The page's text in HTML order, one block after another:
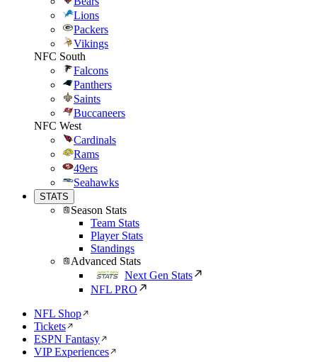
Lions
Packers
Vikings
NFC South
Falcons
Panthers
Saints
Buccaneers
NFC West
Cardinals
Rams
49ers
Seahawks
STATS
Season Stats
Team Stats
Player Stats
Standings
Advanced Stats
Next Gen Stats
NFL PRO
NFL Shop
Tickets
ESPN Fantasy
VIP Experiences